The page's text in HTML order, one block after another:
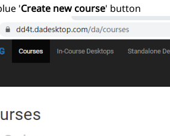
'Create new course' button